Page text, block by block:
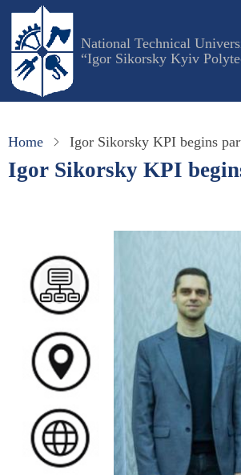
Skip
main
content
National Technical
“Igor Sikorsky Kyiv
Home Igor Sikorsky KPI begins
Igor Sikorsky KPI